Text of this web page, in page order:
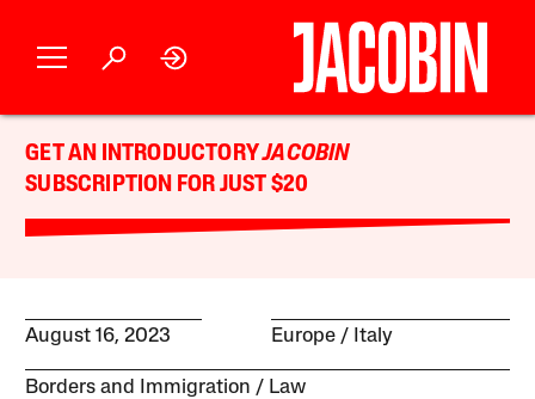
GET AN INTRODUCTORYJACOBIN
SUBSCRIPTION FOR JUST $20
August 16, 2023 Europe Italy
Borders and Immigration Law